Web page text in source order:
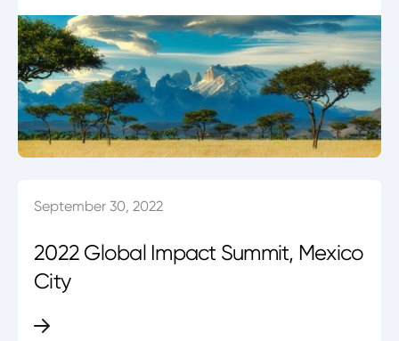
September 30, 2022
2022 Global Impact Summit, Mexico
City